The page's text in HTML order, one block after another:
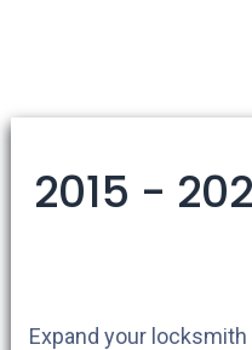
2015 -
Expand your